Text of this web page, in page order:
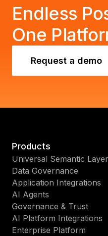
Endless
One
Request a demo
Products
Universal Semantic Layer
Data Governance
Application Integrations
AI Agents
Governance & Trust
AI Platform Integrations
Enterprise Platform